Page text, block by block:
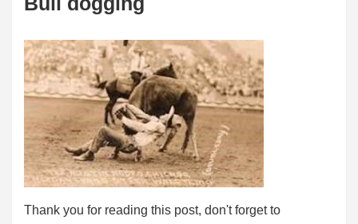
Thank you for reading this post, don't forget to